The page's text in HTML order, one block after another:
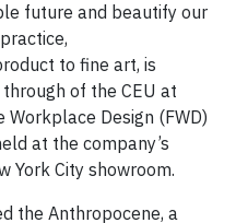
future and beautify our
to fine art, is
of the CEU at
Design (FWD)
at the company’s
York City showroom.
the Anthropocene, a